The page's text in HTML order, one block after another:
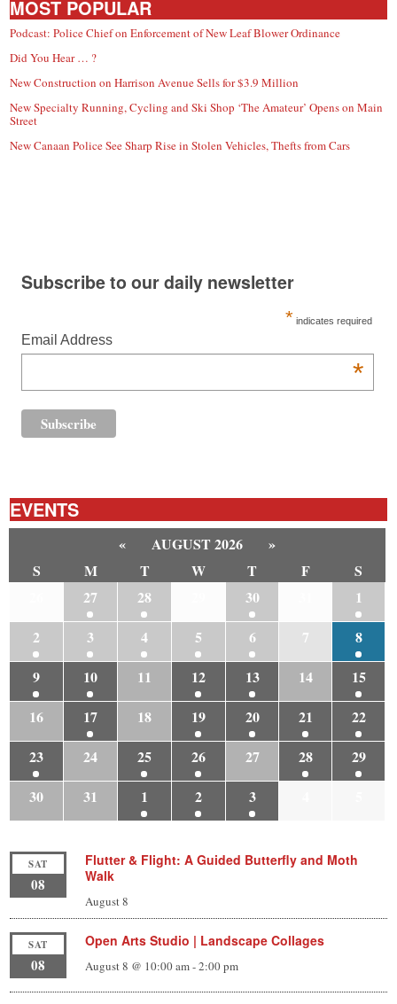
MOST POPULAR
Podcast: Police Chief on Enforcement of New Leaf Blower Ordinance
Did You Hear … ?
New Construction on Harrison Avenue Sells for $3.9 Million
New Specialty Running, Cycling and Ski Shop ‘The Amateur’ Opens on Main
Street
New Canaan Police See Sharp Rise in Stolen Vehicles, Thefts from Cars
Subscribe to our daily newsletter
* indicates required
Email Address
*
EVENTS
« AUGUST 2026
»
S
M T W T F
S
27 28 30
1
2
3 4 5 6 7
8
9
10 11 12 13 14
15
16
17 18 19 20 21
22
23
24 25 26 27 28
29
30
31 1 2 3
SAT
08
Flutter & Flight: A Guided Butterfly and Moth
Walk
August 8
SAT
08
Open Arts Studio | Landscape Collages
August 8 @ 10:00 am-2:00 pm